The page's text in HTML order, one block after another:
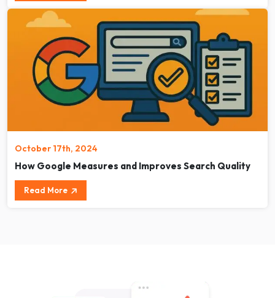
October 17th, 2024
How Google Measures and Improves Search Quality
Read More